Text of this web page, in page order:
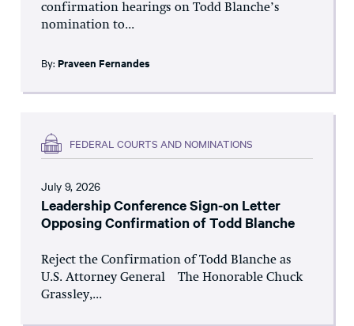
confirmation hearings on Todd Blanche’s
nomination to...
By: Praveen Fernandes
FEDERAL COURTS AND NOMINATIONS
July 9, 2026
Leadership Conference Sign-on Letter
Opposing Confirmation of Todd Blanche
Reject the Confirmation of Todd Blanche as
U.S. Attorney General The Honorable Chuck
Grassley,...